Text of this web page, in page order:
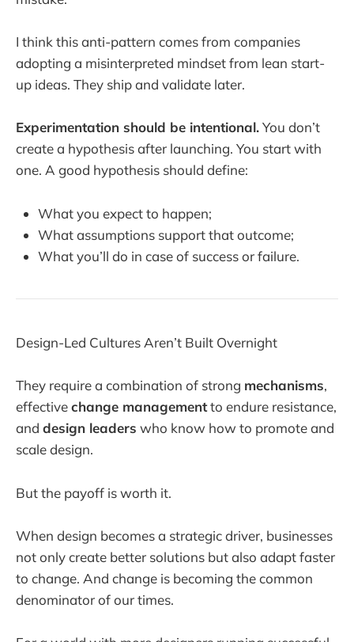
I think this anti-pattern comes from companies
adopting a misinterpreted mindset from lean start-
up ideas. They ship and validate later.
Experimentation should be intentional.You don’t
create a hypothesis after launching. You start with
one. A good hypothesis should define:
What you expect to happen;
What assumptions support that outcome;
What you’ll do in case of success or failure.
Design-Led Cultures Aren’t Built Overnight
They require a combination of strong mechanisms,
effectivechange managementto endure resistance,
and design leaders who know how to promote and
scale design.
But the payoff is worth it.
When design becomes a strategic driver, businesses
not only create better solutions but also adapt faster
to change. And change is becoming the common
denominator of our times.